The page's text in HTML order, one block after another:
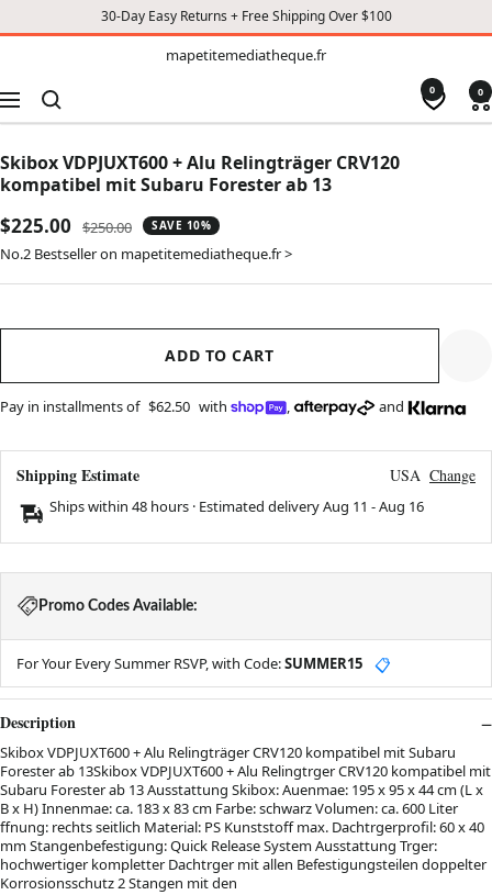
30-Day Easy Returns + Free Shipping Over $100
mapetitemediatheque.fr
Navigation
0 0
Skibox VDPJUXT600 + Alu Relingträger CRV120
kompatibel mit Subaru Forester ab 13
Sale
price
$225.00
Regular
price
$250.00 SAVE 10%
No.2 Bestseller on mapetitemediatheque.fr >
ADD TO CART
Pay in installments of $62.50 with , and
Shipping Estimate USA Change
Ships within 48 hours · Estimated deliveryAug 11 -Aug 16
Promo Codes Available:
For Your Every Summer RSVP, with Code:SUMMER15 📋
Description
Skibox VDPJUXT600 + Alu Relingträger CRV120 kompatibel mit Subaru
Forester ab 13Skibox VDPJUXT600 + Alu Relingtrger CRV120 kompatibel mit
Subaru Forester ab 13 Ausstattung Skibox: Auenmae: 195 x 95 x 44 cm (L x
B x H) Innenmae: ca. 183 x 83 cm Farbe: schwarz Volumen: ca. 600 Liter
ffnung: rechts seitlich Material: PS Kunststoff max. Dachtrgerprofil: 60 x 40
mm Stangenbefestigung: Quick Release System Ausstattung Trger:
hochwertiger kompletter Dachtrger mit allen Befestigungsteilen doppelter
Korrosionsschutz 2 Stangen mit den